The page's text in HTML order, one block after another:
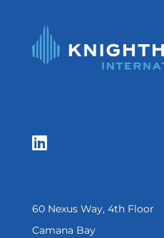

60 Nexus Way, 4th Floor
Camana Bay